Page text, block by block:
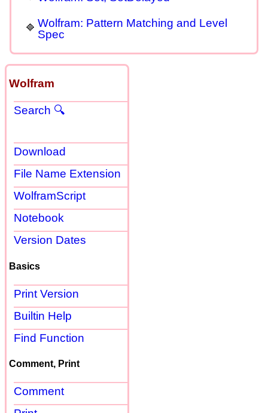
Wolfram: Pattern Matching and Level
Spec
Wolfram
Search 🔍
Download
File Name Extension
WolframScript
Notebook
Version Dates
Basics
Print Version
Builtin Help
Find Function
Comment, Print
Comment